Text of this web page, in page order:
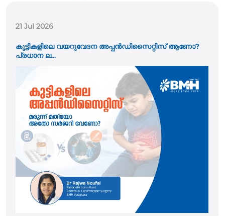
21 Jul 2026
കുട്ടികളിലെ വയറുവേദന അപ്പൻഡിസൈറ്റിസ് ആണോ?
പ്രധാന ല...